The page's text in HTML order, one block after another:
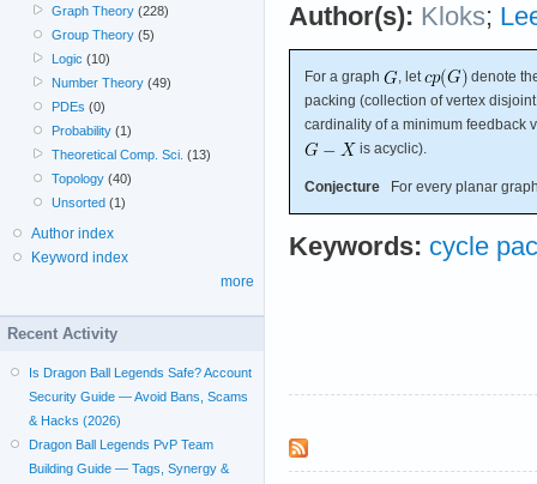
Author(s): Kloks;
For a graph , let
denote
packing (collection of vertex
cardinality of a minimum feedback
is acyclic).
Conjecture For every planar
Keywords: cycle
Graph Theory (228)
Group Theory (5)
Logic (10)
Number Theory (49)
PDEs (0)
Probability (1)
Theoretical Comp. Sci. (13)
Topology (40)
Unsorted (1)
Author index
Keyword index
more
Recent Activity
Is Dragon Ball Legends Safe? Account
Security Guide — Avoid Bans, Scams
& Hacks (2026)
Dragon Ball Legends PvP Team
Building Guide — Tags, Synergy &